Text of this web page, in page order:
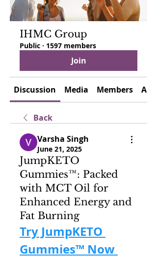
IHMC Group
Public · 1597 members
Join
Discussion Media Members
Back
Varsha Singh
June 21, 2025
JumpKETO
Gummies™: Packed
with MCT Oil for
Enhanced Energy and
Fat Burning
Try JumpKETO
Gummies™ Now